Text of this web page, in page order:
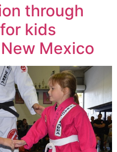
through
kids
Mexico